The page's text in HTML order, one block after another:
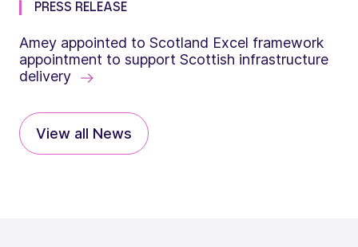
PRESS RELEASE
Amey appointed to Scotland Excel framework
appointment to support Scottish infrastructure
delivery
View all News